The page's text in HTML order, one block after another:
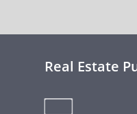
Real Estate